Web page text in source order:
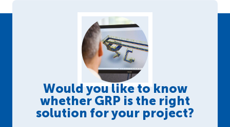
Would you like to know
whether GRP is the right
solution for your project?